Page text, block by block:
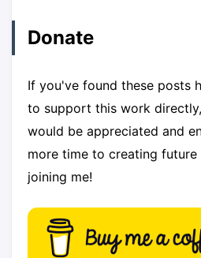
Donate
If you've found these posts
to support this work
would be appreciated and
more time to creating
joining me!